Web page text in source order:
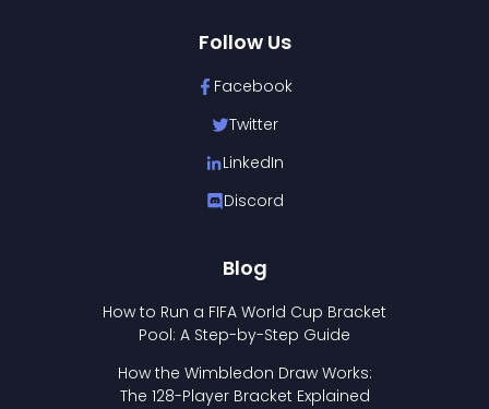
Follow Us
Facebook
Twitter
LinkedIn
Discord
Blog
How to Run a FIFA World Cup Bracket
Pool: A Step-by-Step Guide
How the Wimbledon Draw Works:
The 128-Player Bracket Explained